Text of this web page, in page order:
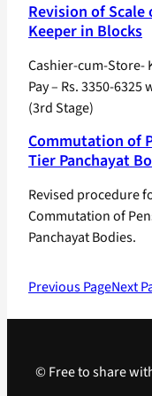
Revision of Scale
Keeper in Blocks
Cashier-cum-Store-
Pay – Rs. 3350-
(3rd Stage)
Commutation of
Tier Panchayat
Revised procedure
Commutation of
Panchayat Bodies.
Previous PageNext
© Free to share